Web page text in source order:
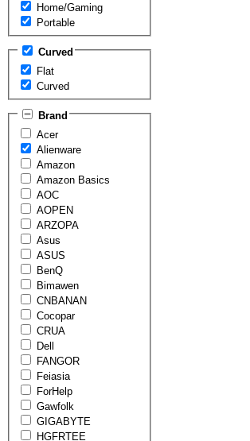
Home/Gaming
Portable
Curved
Flat
Curved
Brand
Acer
Alienware
Amazon
Amazon Basics
AOC
AOPEN
ARZOPA
Asus
ASUS
BenQ
Bimawen
CNBANAN
Cocopar
CRUA
Dell
FANGOR
Feiasia
ForHelp
Gawfolk
GIGABYTE
HGFRTEE